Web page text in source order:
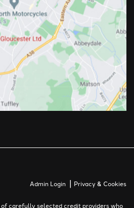
Admin Login | Privacy & Cookies
carefully selected credit providers who